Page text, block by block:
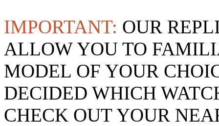
IMPORTANT: OUR
ALLOW YOU TO
MODEL OF YOUR
DECIDED WHICH
CHECK OUT YOUR